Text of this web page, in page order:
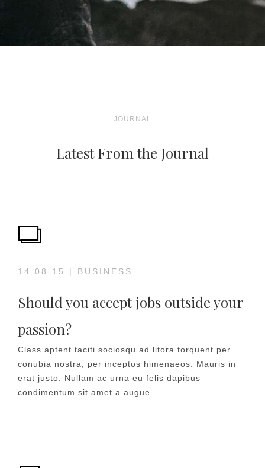
JOURNAL
Latest From the Journal
14.08.15 | BUSINESS
Should you accept jobs outside your
passion?
Class aptent taciti sociosqu ad litora torquent per
conubia nostra, per inceptos himenaeos. Mauris in
erat justo. Nullam ac urna eu felis dapibus
condimentum sit amet a augue.